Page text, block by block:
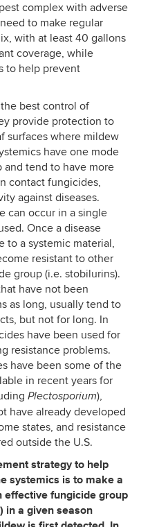
complex with adverse
to make regular
with at least 40 gallons
coverage, while
to help prevent
best control of
provide protection to
surfaces where mildew
have one mode
tend to have more
contact fungicides,
against diseases.
can occur in a single
Once a disease
to a systemic material,
resistant to other
group (i.e. stobilurins).
have not been
as long, usually tend to
but not for long. In
have been used for
resistance problems.
have been some of the
in recent years for
Plectosporium),
have already developed
states, and resistance
outside the U.S.
strategy to help
systemics is to make a
fungicide group
in a given season